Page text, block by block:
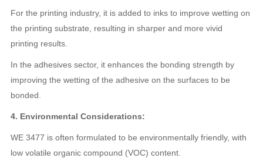
For the printing industry, it is added to inks to improve wetting on
the printing substrate, resulting in sharper and more vivid
printing results.
In the adhesives sector, it enhances the bonding strength by
improving the wetting of the adhesive on the surfaces to be
bonded.
4. Environmental Considerations:
WE 3477 is often formulated to be environmentally friendly, with
low volatile organic compound (VOC) content.